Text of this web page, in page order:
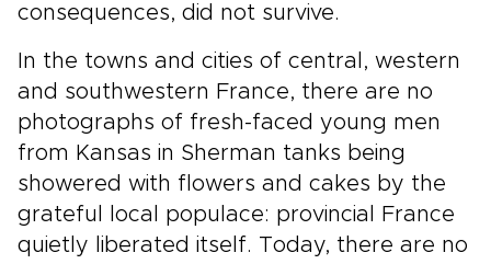
consequences, did not survive.
In the towns and cities of central, western
and southwestern France, there are no
photographs of fresh-faced young men
from Kansas in Sherman tanks being
showered with flowers and cakes by the
grateful local populace: provincial France
quietly liberated itself. Today, there are no